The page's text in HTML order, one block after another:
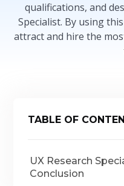
qualifications, and
Specialist. By using
attract and hire the
TABLE OF
UX Research
Conclusion